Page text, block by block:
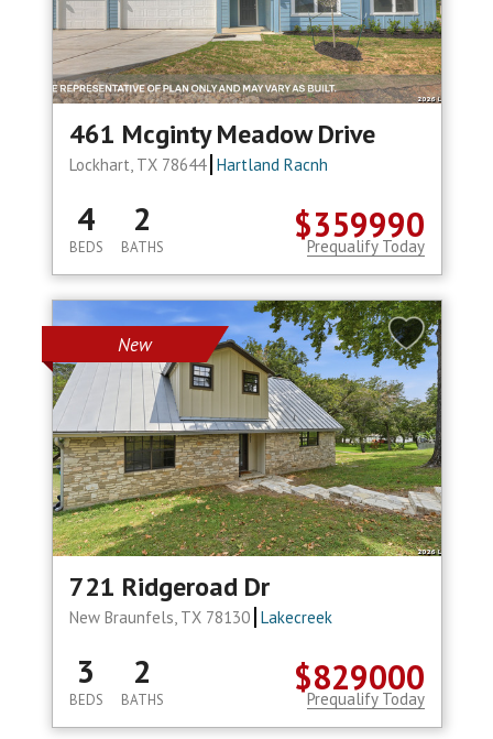
461 Mcginty Meadow Drive
Lockhart, TX 78644 Hartland Racnh
$359990
4
BEDS
2
BATHS Prequalify Today
New
721 Ridgeroad Dr
New Braunfels, TX 78130 Lakecreek
$829000
3
BEDS
2
BATHS Prequalify Today